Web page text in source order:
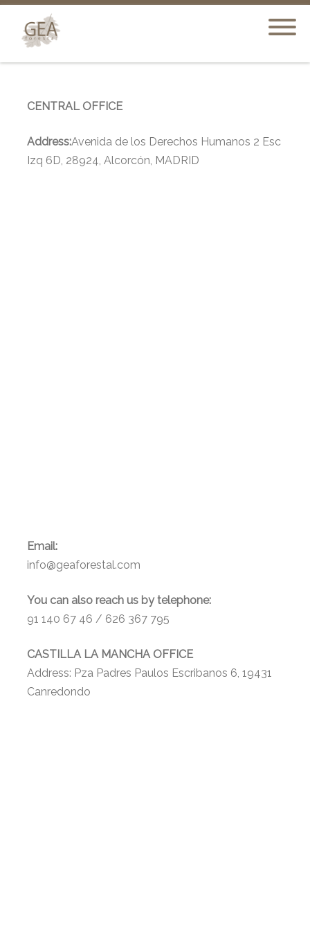
CENTRAL OFFICE
Address:Avenida de los Derechos Humanos 2 Esc
Izq 6D, 28924, Alcorcón, MADRID
Email:
info@geaforestal.com
You can also reach us by telephone:
91 140 67 46 / 626 367 795
CASTILLA LA MANCHA OFFICE
Address: Pza Padres Paulos Escribanos 6, 19431
Canredondo